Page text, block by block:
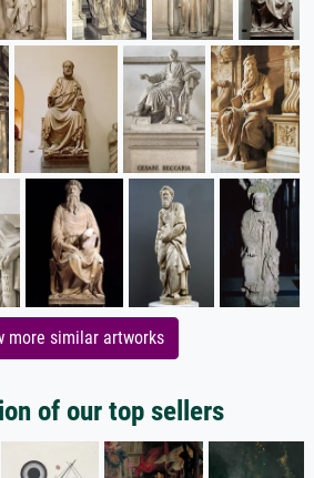
more similar artworks
of our top sellers